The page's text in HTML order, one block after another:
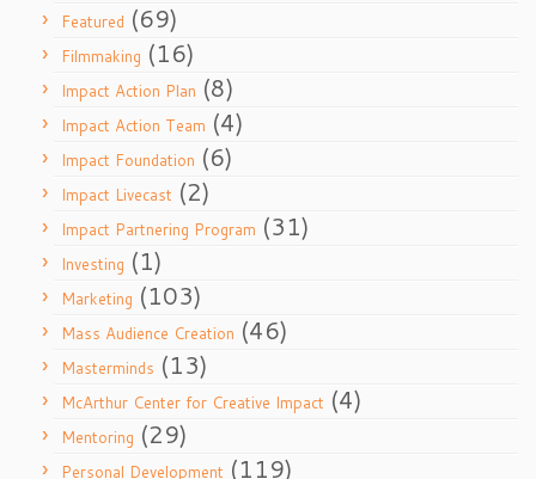
Featured (69)
Filmmaking (16)
Impact Action Plan (8)
Impact Action Team (4)
Impact Foundation (6)
Impact Livecast (2)
Impact Partnering Program (31)
Investing (1)
Marketing (103)
Mass Audience Creation (46)
Masterminds (13)
McArthur Center for Creative Impact (4)
Mentoring (29)
Personal Development (119)